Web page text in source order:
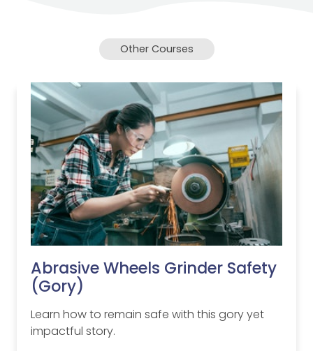
Other Courses
Abrasive Wheels Grinder Safety
(Gory)
Learn how to remain safe with this gory yet
impactful story.